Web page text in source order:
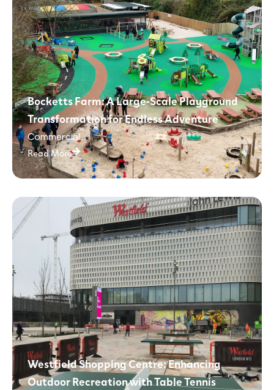
Bocketts Farm: A Large-Scale Playground
Transformation for Endless Adventure
Commercial
Read More
Westfield Shopping Centre: Enhancing
Outdoor Recreation with Table Tennis